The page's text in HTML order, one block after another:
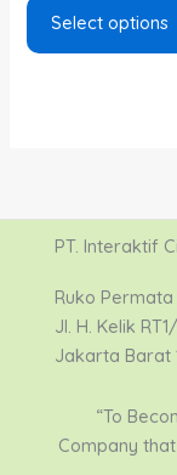
Select options
PT. Interaktif
Ruko Permata
Jl. H. Kelik
Jakarta Barat
“To
Company